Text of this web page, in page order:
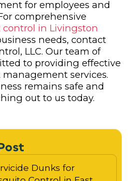
for employees and
comprehensive
in Livingston
needs, contact
LLC. Our team of
to providing effective
services.
remains safe and
out to us today.
Dunks for